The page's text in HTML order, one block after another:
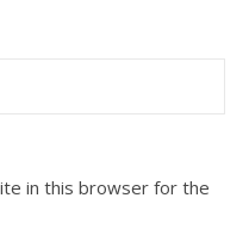
in this browser for the